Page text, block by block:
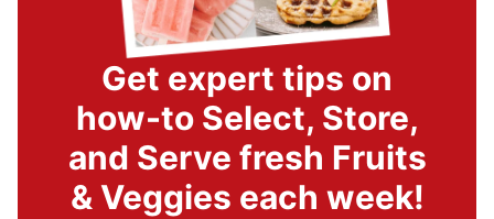
Get expert tips on
how-to Select, Store,
and Serve fresh Fruits
& Veggies each week!